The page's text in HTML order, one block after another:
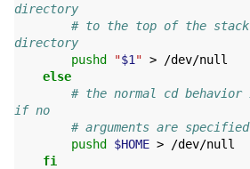
directory
# to the top of the
directory
pushd
"$1 " > /dev/null
else
# the normal cd behavior
if no
# arguments are specified
pushd
$HOME > /dev/null
fi